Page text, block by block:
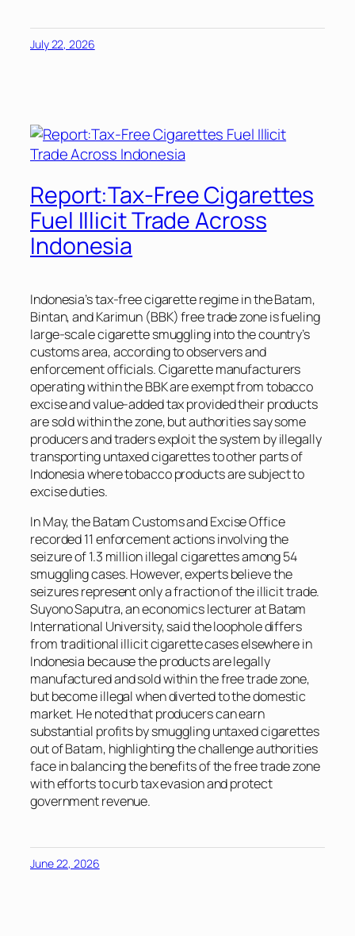
July 22, 2026
Report:Tax-Free Cigarettes
Fuel Illicit Trade Across
Indonesia
Indonesia’s tax-free cigarette regime in the Batam,
Bintan, and Karimun (BBK) free trade zone is fueling
large-scale cigarette smuggling into the country’s
customs area, according to observers and
enforcement officials. Cigarette manufacturers
operating within the BBK are exempt from tobacco
excise and value-added tax provided their products
are sold within the zone, but authorities say some
producers and traders exploit the system by illegally
transporting untaxed cigarettes to other parts of
Indonesia where tobacco products are subject to
excise duties.
In May, the Batam Customs and Excise Office
recorded 11 enforcement actions involving the
seizure of 1.3 million illegal cigarettes among 54
smuggling cases. However, experts believe the
seizures represent only a fraction of the illicit trade.
Suyono Saputra, an economics lecturer at Batam
International University, said the loophole differs
from traditional illicit cigarette cases elsewhere in
Indonesia because the products are legally
manufactured and sold within the free trade zone,
but become illegal when diverted to the domestic
market. He noted that producers can earn
substantial profits by smuggling untaxed cigarettes
out of Batam, highlighting the challenge authorities
face in balancing the benefits of the free trade zone
with efforts to curb tax evasion and protect
government revenue.
June 22, 2026